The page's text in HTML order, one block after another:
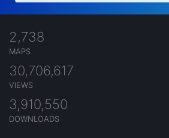
2,738
MAPS
30,706,617
VIEWS
3,910,550
DOWNLOADS